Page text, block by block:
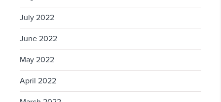
July 2022
June 2022
May 2022
April 2022